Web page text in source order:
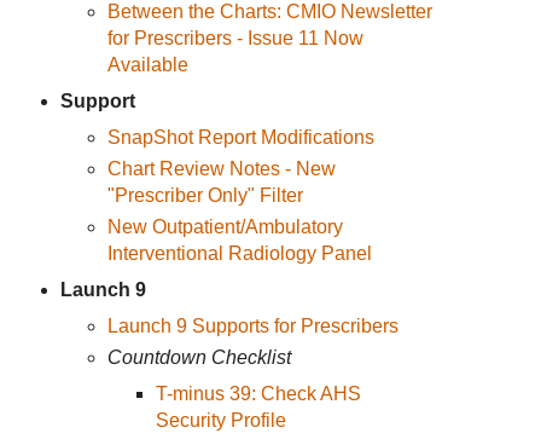
Between the Charts: CMIO Newsletter
for Prescribers - Issue 11 Now
Available
Support
SnapShot Report Modifications
Chart Review Notes - New
"Prescriber Only" Filter
New Outpatient/Ambulatory
Interventional Radiology Panel
Launch 9
Launch 9 Supports for Prescribers
Countdown Checklist
T-minus 39: Check AHS
Security Profile